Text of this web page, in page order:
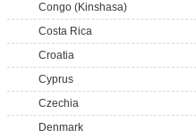
Congo (Kinshasa)
Costa Rica
Croatia
Cyprus
Czechia
Denmark